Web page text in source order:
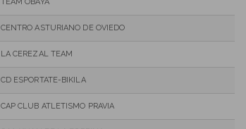
CENTRO ASTURIANO DE OVIEDO
LA CEREZAL TEAM
CD ESPORTATE-BIKILA
CAP CLUB ATLETISMO PRAVIA